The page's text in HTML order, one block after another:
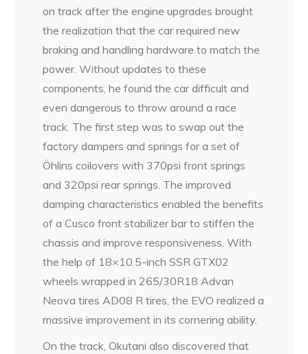
on track after the engine upgrades brought
the realization that the car required new
braking and handling hardware to match the
power. Without updates to these
components, he found the car difficult and
even dangerous to throw around a race
track. The first step was to swap out the
factory dampers and springs for a set of
Öhlins coilovers with 370psi front springs
and 320psi rear springs. The improved
damping characteristics enabled the benefits
of a Cusco front stabilizer bar to stiffen the
chassis and improve responsiveness. With
the help of 18×10.5-inch SSR GTX02
wheels wrapped in 265/30R18 Advan
Neova tires AD08 R tires, the EVO realized a
massive improvement in its cornering ability.
On the track, Okutani also discovered that